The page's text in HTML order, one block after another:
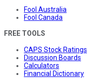
Fool Australia
Fool Canada
FREE TOOLS
CAPS Stock Ratings
Discussion Boards
Calculators
Financial Dictionary